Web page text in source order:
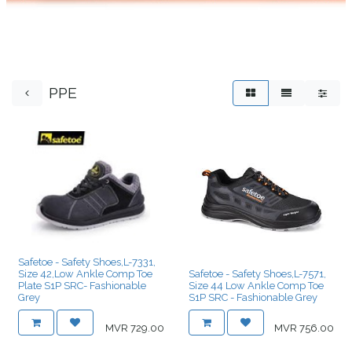
PPE
Safetoe - Safety Shoes,L-7331,
Size 42,Low Ankle Comp Toe
Plate S1P SRC- Fashionable
Grey
MVR 729.00
Safetoe - Safety Shoes,L-7571,
Size 44 Low Ankle Comp Toe
S1P SRC - Fashionable Grey
MVR 756.00